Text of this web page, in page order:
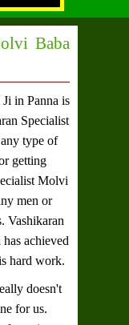
Baba
in Panna is
Specialist
type of
getting
Molvi
men or
Vashikaran
has achieved
hard work.
doesn't
for us.